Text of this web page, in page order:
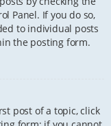
Panel. If you do so,
to individual posts
the posting form.
post of a topic, click